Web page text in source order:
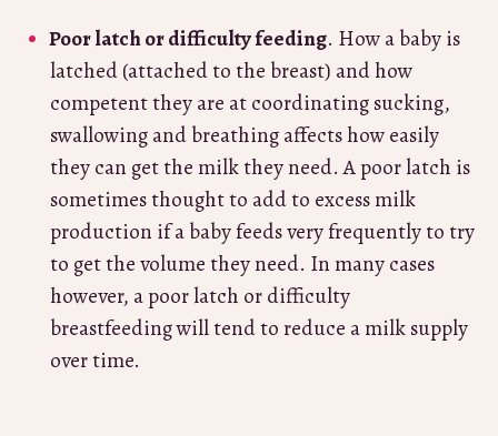
Poor latch or difficulty feeding. How a baby is
latched (attached to the breast) and how
competent they are at coordinating sucking,
swallowing and breathing affects how easily
they can get the milk they need. A poor latch is
sometimes thought to add to excess milk
production if a baby feeds very frequently to try
to get the volume they need. In many cases
however, a poor latch or difficulty
breastfeeding will tend to reduce a milk supply
over time.